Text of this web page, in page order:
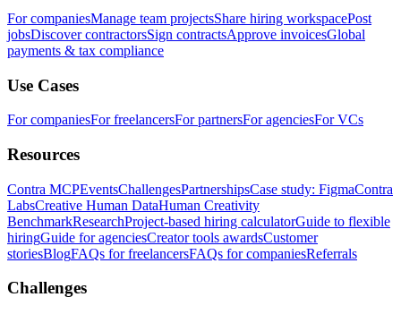
For companiesManage team projectsShare hiring workspacePost
jobsDiscover contractorsSign contractsApprove invoicesGlobal
payments & tax compliance
Use Cases
For companiesFor freelancersFor partnersFor agenciesFor VCs
Resources
Contra MCPEventsChallengesPartnershipsCase study: FigmaContra
LabsCreative Human DataHuman Creativity
BenchmarkResearchProject-based hiring calculatorGuide to flexible
hiringGuide for agenciesCreator tools awardsCustomer
storiesBlogFAQs for freelancersFAQs for companiesReferrals
Challenges